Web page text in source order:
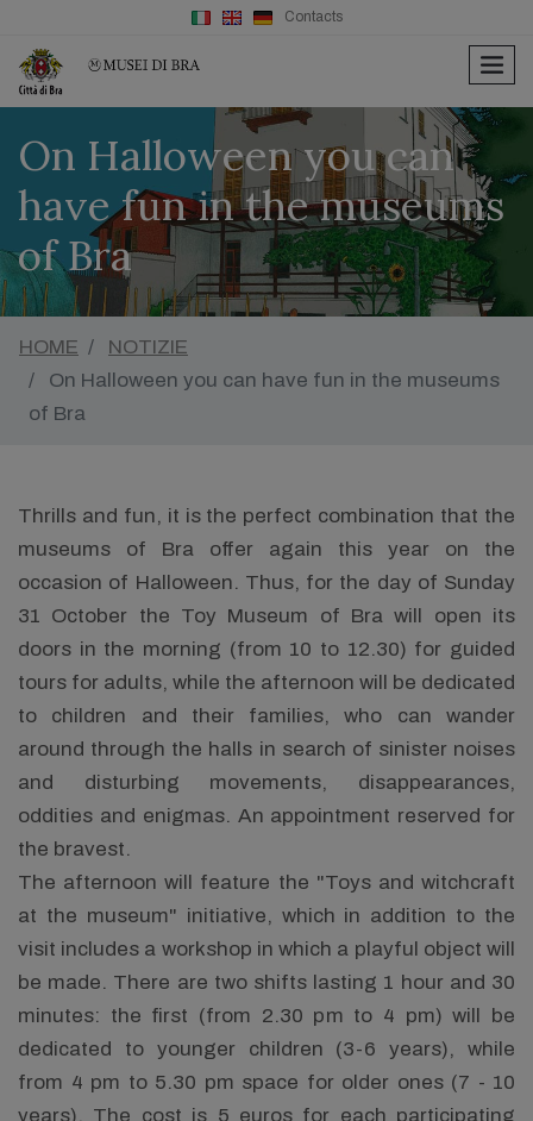
Contacts
On Halloween you can
have fun in the museums
of Bra
HOME
NOTIZIE
On Halloween you can have fun in the museums
of Bra
Thrills and fun, it is the perfect combination that the
museums of Bra offer again this year on the
occasion of Halloween. Thus, for the day of Sunday
31 October the Toy Museum of Bra will open its
doors in the morning (from 10 to 12.30) for guided
tours for adults, while the afternoon will be dedicated
to children and their families, who can wander
around through the halls in search of sinister noises
and disturbing movements, disappearances,
oddities and enigmas. An appointment reserved for
the bravest.
The afternoon will feature the "Toys and witchcraft
at the museum" initiative, which in addition to the
visit includes a workshop in which a playful object will
be made. There are two shifts lasting 1 hour and 30
minutes: the first (from 2.30 pm to 4 pm) will be
dedicated to younger children (3-6 years), while
from 4 pm to 5.30 pm space for older ones (7 - 10
years). The cost is 5 euros for each participating